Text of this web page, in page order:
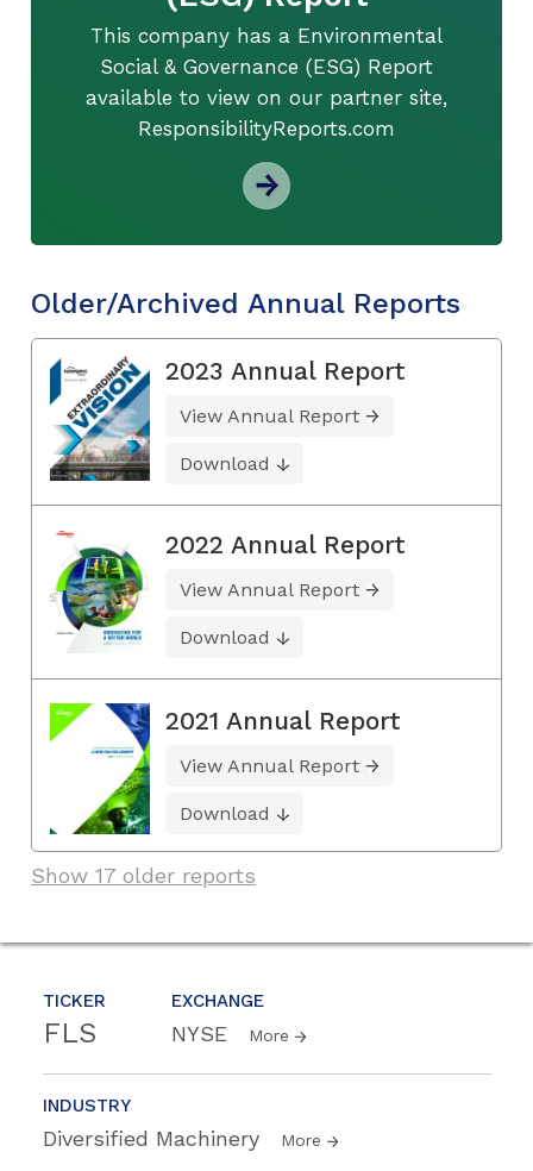
TICKER
FLS
EXCHANGE
NYSE More
INDUSTRY
Diversified Machinery More
This company has a Environmental
Social & Governance (ESG) Report
available to view on our partner site,
ResponsibilityReports.com
Older/Archived Annual Reports
2023 Annual Report
View Annual Report
Download
2022 Annual Report
View Annual Report
Download
2021 Annual Report
View Annual Report
Download
Show 17 older reports